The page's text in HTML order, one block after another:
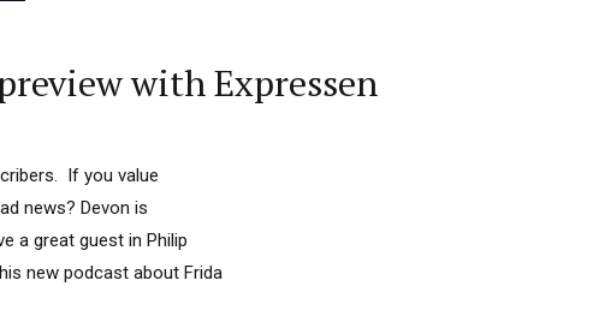
with Expressen
If you value
news? Devon is
a great guest in Philip
new podcast about Frida